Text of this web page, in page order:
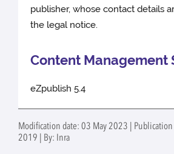
publisher, whose contact details
the legal notice.
Content Management
eZpublish 5.4
Modification date: 03 May 2023 | Publication
2019 | By: Inra